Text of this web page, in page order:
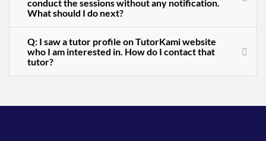
conduct the sessions without any notification.
What should I do next?
Q: I saw a tutor profile on TutorKami website
who I am interested in. How do I contact that
tutor?